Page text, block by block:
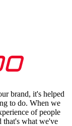
brand, it's helped
to do. When we
of people
that's what we've